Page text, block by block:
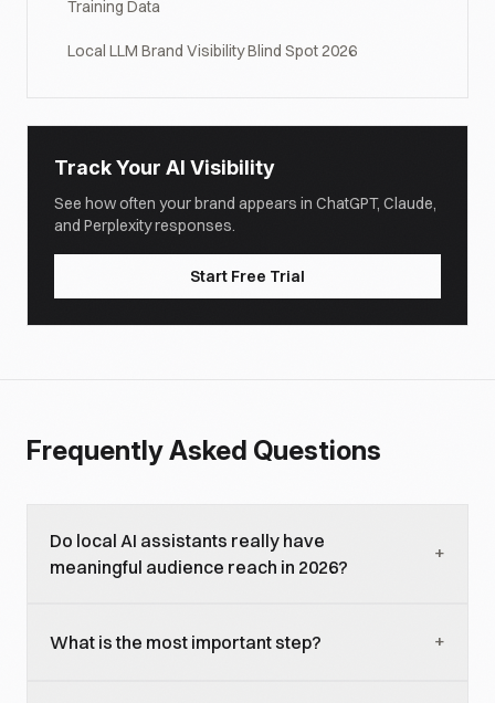
Training Data
Local LLM Brand Visibility Blind Spot 2026
Track Your AI Visibility
See how often your brand appears in ChatGPT, Claude,
and Perplexity responses.
Start Free Trial
Frequently Asked Questions
Do local AI assistants really have
meaningful audience reach in 2026?
+
stars and a fast-growing active user base; Ollama,
What is the most important step? +